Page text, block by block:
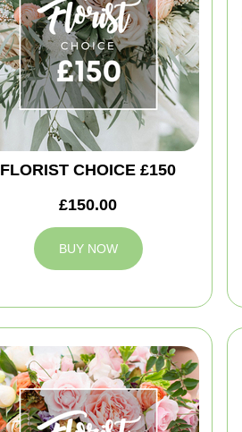
FLORIST CHOICE £150
£150.00
BUY NOW